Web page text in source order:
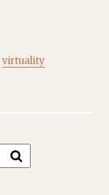
virtuality